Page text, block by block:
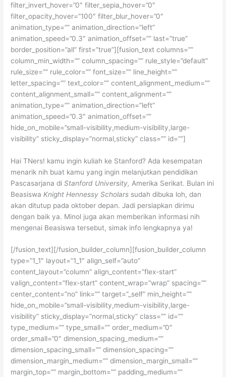
filter_invert_hover=”0″ filter_sepia_hover=”0″
filter_opacity_hover=”100″ filter_blur_hover=”0″
animation_type=”” animation_direction=”left”
animation_speed=”0.3″ animation_offset=”” last=”true”
border_position=”all” first=”true”][fusion_text columns=””
column_min_width=”” column_spacing=”” rule_style=”default”
rule_size=”” rule_color=”” font_size=”” line_height=””
letter_spacing=”” text_color=”” content_alignment_medium=””
content_alignment_small=”” content_alignment=””
animation_type=”” animation_direction=”left”
animation_speed=”0.3″ animation_offset=””
hide_on_mobile=”small-visibility,medium-visibility,large-
visibility” sticky_display=”normal,sticky” class=”” id=””]
Hai TNers! kamu ingin kuliah ke Stanford? Ada kesempatan
menarik nih buat kamu yang ingin melanjutkan pendidikan
Pascasarjana diStanford University, Amerika Serikat. Bulan ini
Beasiswa Knight Hennessy Scholars sudah dibuka loh, dan
akan ditutup pada oktober depan. Jadi persiapkan dirimu
dengan baik ya. Minol juga akan memberikan informasi nih
mengenai Beasiswa tersebut, simak info lengkapnya ya!
[/fusion_text][/fusion_builder_column][fusion_builder_column
type=”1_1″ layout=”1_1″ align_self=”auto”
content_layout=”column” align_content=”flex-start”
valign_content=”flex-start” content_wrap=”wrap” spacing=””
center_content=”no” link=”” target=”_self” min_height=””
hide_on_mobile=”small-visibility,medium-visibility,large-
visibility” sticky_display=”normal,sticky” class=”” id=””
type_medium=”” type_small=”” order_medium=”0″
order_small=”0″ dimension_spacing_medium=””
dimension_spacing_small=”” dimension_spacing=””
dimension_margin_medium=”” dimension_margin_small=””
margin_top=”” margin_bottom=”” padding_medium=””